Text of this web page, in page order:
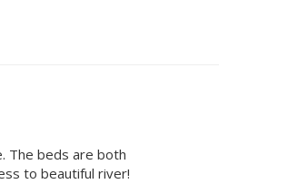
The beds are both
to beautiful river!